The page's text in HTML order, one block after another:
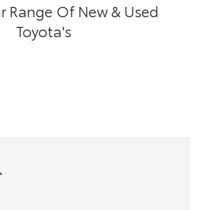
Range Of New & Used
Toyota's